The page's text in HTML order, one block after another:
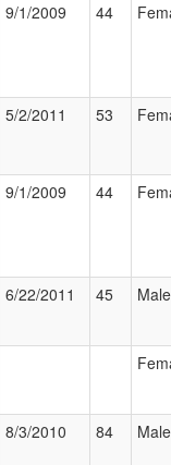
9/1/2009 44
5/2/2011 53
9/1/2009 44
6/22/2011 45 Male
8/3/2010 84 Male